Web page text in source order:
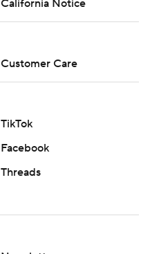
California Notice
Customer Care
TikTok
Facebook
Threads